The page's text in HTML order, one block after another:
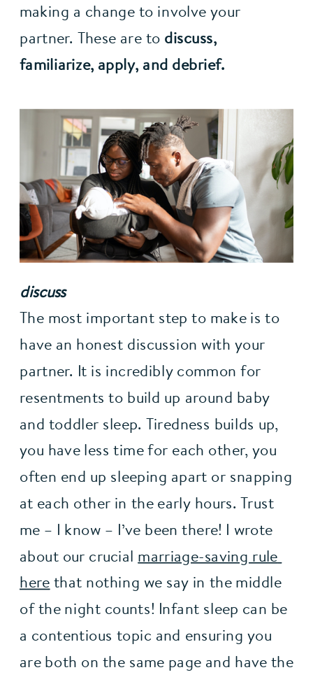
making a change to involve your
partner. These are to discuss,
familiarize, apply, and debrief.
discuss
The most important step to make is to
have an honest discussion with your
partner. It is incredibly common for
resentments to build up around baby
and toddler sleep. Tiredness builds up,
you have less time for each other, you
often end up sleeping apart or snapping
at each other in the early hours. Trust
me – I know – I’ve been there! I wrote
about our crucial marriage-saving rule
here that nothing we say in the middle
of the night counts! Infant sleep can be
a contentious topic and ensuring you
are both on the same page and have the